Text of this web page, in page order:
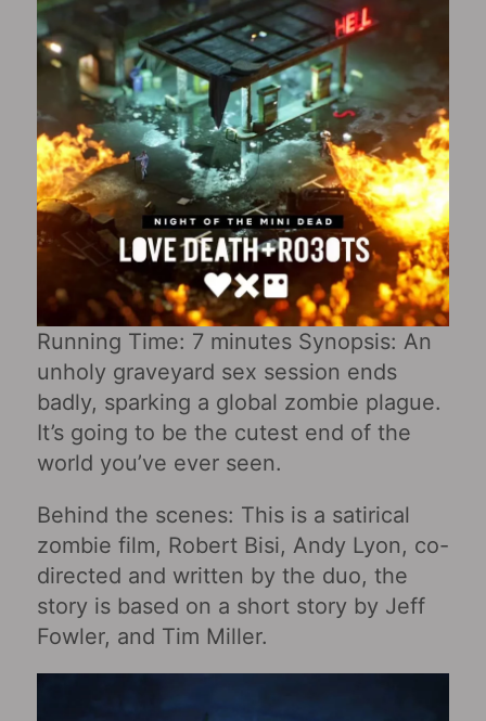
Running Time: 7 minutes Synopsis: An
unholy graveyard sex session ends
badly, sparking a global zombie plague.
It’s going to be the cutest end of the
world you’ve ever seen.
Behind the scenes: This is a satirical
zombie film, Robert Bisi, Andy Lyon, co-
directed and written by the duo, the
story is based on a short story by Jeff
Fowler, and Tim Miller.